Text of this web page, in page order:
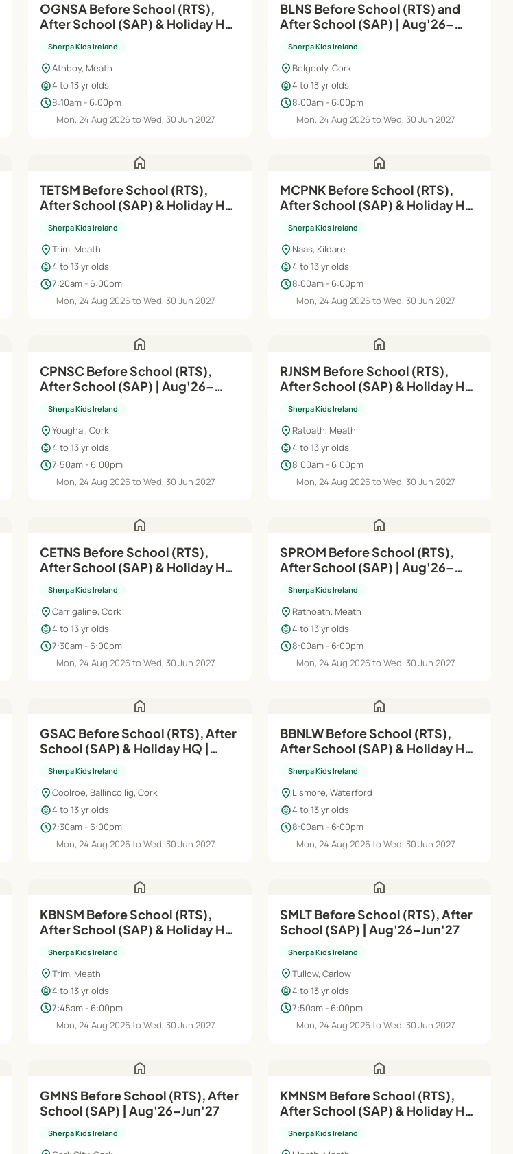
OGNSA Before School (RTS),
After School (SAP) & Holiday HQ
Sherpa Kids Ireland
location_onAthboy, Meath
child_care4 to 13 yr olds
schedule8:10am - 6:00pm
Mon, 24 Aug 2026 to Wed, 30 Jun 2027
BLNS Before School (RTS) and
After School (SAP) | Aug'26–
Sherpa Kids Ireland
location_on Belgooly, Cork
child_care4 to 13 yr olds
schedule8:00am - 6:00pm
Mon, 24 Aug 2026 to Wed, 30 Jun 2027
home
TETSM Before School (RTS),
After School (SAP) & Holiday HQ
Sherpa Kids Ireland
location_onTrim, Meath
child_care4 to 13 yr olds
schedule7:20am - 6:00pm
Mon, 24 Aug 2026 to Wed, 30 Jun 2027
home
MCPNK Before School (RTS),
After School (SAP) & Holiday HQ
Sherpa Kids Ireland
location_on Naas, Kildare
child_care4 to 13 yr olds
schedule8:00am - 6:00pm
Mon, 24 Aug 2026 to Wed, 30 Jun 2027
home
CPNSC Before School (RTS),
After School (SAP) | Aug'26–
Sherpa Kids Ireland
location_onYoughal, Cork
child_care4 to 13 yr olds
schedule7:50am - 6:00pm
Mon, 24 Aug 2026 to Wed, 30 Jun 2027
home
RJNSM Before School (RTS),
After School (SAP) & Holiday HQ
Sherpa Kids Ireland
location_on Ratoath, Meath
child_care4 to 13 yr olds
schedule8:00am - 6:00pm
Mon, 24 Aug 2026 to Wed, 30 Jun 2027
home
CETNS Before School (RTS),
After School (SAP) & Holiday HQ
Sherpa Kids Ireland
location_onCarrigaline, Cork
child_care4 to 13 yr olds
schedule7:30am - 6:00pm
Mon, 24 Aug 2026 to Wed, 30 Jun 2027
home
SPROM Before School (RTS),
After School (SAP) | Aug'26–
Sherpa Kids Ireland
location_on Rathoath, Meath
child_care4 to 13 yr olds
schedule8:00am - 6:00pm
Mon, 24 Aug 2026 to Wed, 30 Jun 2027
home
GSAC Before School (RTS), After
School (SAP) & Holiday HQ |
Sherpa Kids Ireland
location_onCoolroe, Ballincollig, Cork
child_care4 to 13 yr olds
schedule7:30am - 6:00pm
Mon, 24 Aug 2026 to Wed, 30 Jun 2027
home
BBNLW Before School (RTS),
After School (SAP) & Holiday HQ
Sherpa Kids Ireland
location_on Lismore, Waterford
child_care4 to 13 yr olds
schedule8:00am - 6:00pm
Mon, 24 Aug 2026 to Wed, 30 Jun 2027
home
KBNSM Before School (RTS),
After School (SAP) & Holiday HQ
Sherpa Kids Ireland
location_onTrim, Meath
child_care4 to 13 yr olds
schedule7:45am - 6:00pm
Mon, 24 Aug 2026 to Wed, 30 Jun 2027
home
SMLT Before School (RTS), After
School (SAP) | Aug'26–Jun'27
Sherpa Kids Ireland
location_onTullow, Carlow
child_care4 to 13 yr olds
schedule7:50am - 6:00pm
Mon, 24 Aug 2026 to Wed, 30 Jun 2027
home
GMNS Before School (RTS), After
School (SAP) | Aug'26–Jun'27
Sherpa Kids Ireland
home
KMNSM Before School (RTS),
After School (SAP) & Holiday HQ
Sherpa Kids Ireland